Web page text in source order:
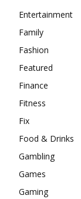
Entertainment
Family
Fashion
Featured
Finance
Fitness
Fix
Food & Drinks
Gambling
Games
Gaming